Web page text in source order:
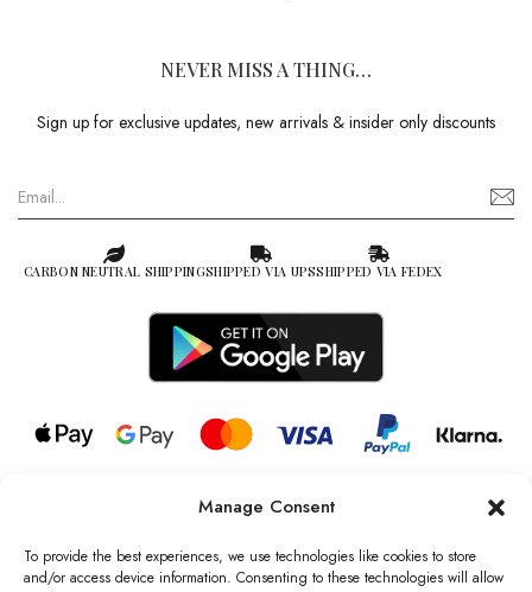
Manage Consent
To provide the best experiences, we use technologies like cookies to store
and/or access device information. Consenting to these technologies will allow
NEVER MISS A THING…
Sign up for exclusive updates, new arrivals & insider only discounts
CARBON NEUTRAL SHIPPINGSHIPPED VIA UPSSHIPPED VIA FEDEX
© 2026 all rights reserved l Jag Couture London – New York is a
Registered Trademark of Jag Couture Limited registered in England &
Wales no: 13579978